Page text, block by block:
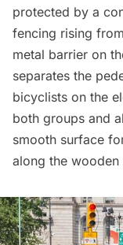
protected by a
fencing rising
metal barrier on
separates the
bicyclists on the
both groups and
smooth surface
along the wooden